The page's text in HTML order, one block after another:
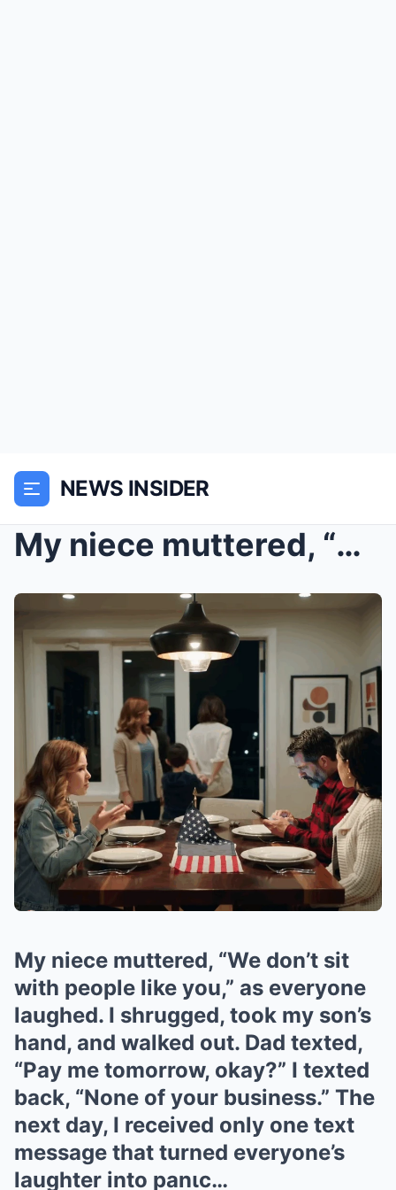
NEWS INSIDER
My niece muttered, “We don’t sit with people like ...
My niece muttered, “We don’t sit
with people like you,” as everyone
laughed. I shrugged, took my son’s
hand, and walked out. Dad texted,
“Pay me tomorrow, okay?” I texted
back, “None of your business.” The
next day, I received only one text
message that turned everyone’s
laughter into panιc…